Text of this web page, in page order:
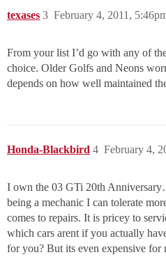
texases February 4, 2011,
3
From your list I’d go with any of
choice. Older Golfs and Neons
depends on how well maintained
Honda-Blackbird February 4,
4
I own the 03 GTi 20th
being a mechanic I can tolerate
comes to repairs. It is pricey to
which cars arent if you actually
for you? But its even expensive for